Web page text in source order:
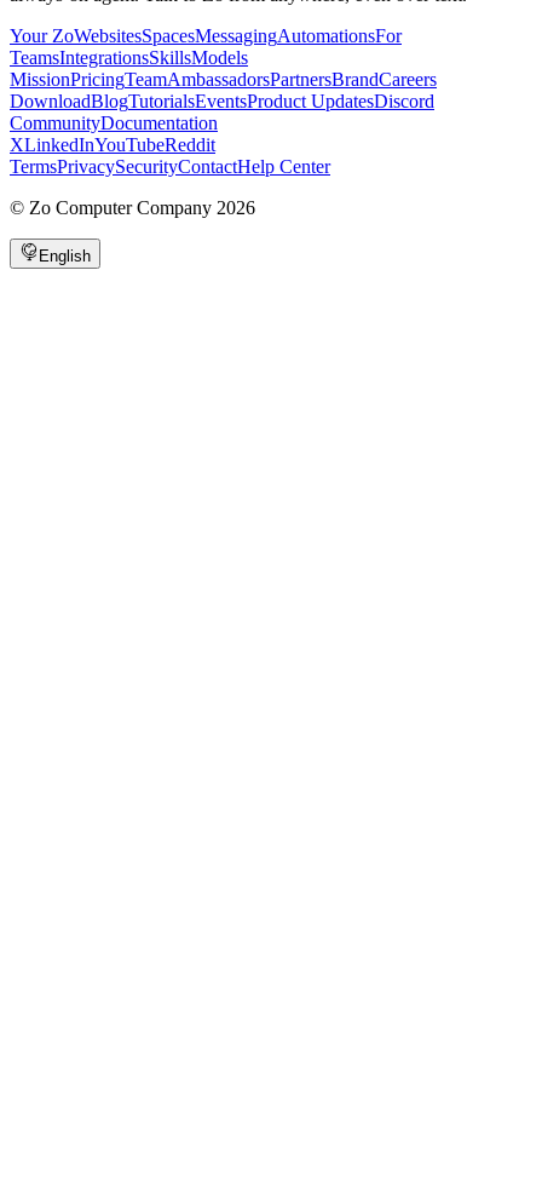
Your ZoWebsitesSpacesMessagingAutomationsFor
TeamsIntegrationsSkillsModels
MissionPricingTeamAmbassadorsPartnersBrandCareers
DownloadBlogTutorialsEventsProduct UpdatesDiscord
CommunityDocumentation
XLinkedInYouTubeReddit
TermsPrivacySecurityContactHelp Center
© Zo Computer Company 2026
English